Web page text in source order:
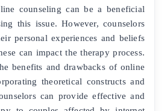
counseling can be a beneficial
this issue. However, counselors
personal experiences and beliefs
can impact the therapy process.
benefits and drawbacks of online
theoretical constructs and
can provide effective and